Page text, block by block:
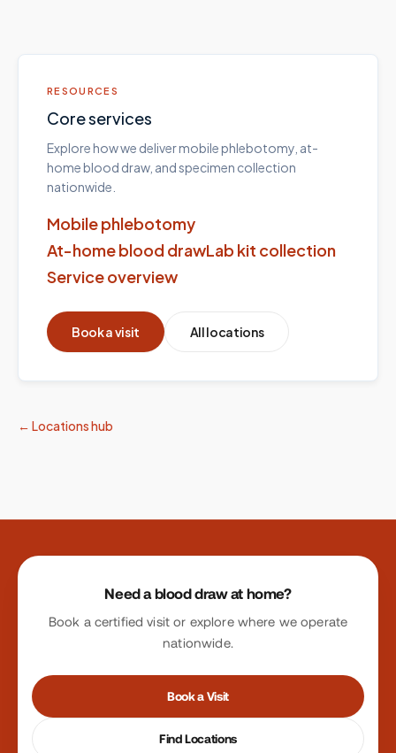
RESOURCES
Core services
Explore how we deliver mobile phlebotomy, at-
home blood draw, and specimen collection
nationwide.
Mobile phlebotomy
At-home blood drawLab kit collection
Service overview
Book a visit All locations
← Locations hub
Site footer
Need a blood draw at home?
Book a certified visit or explore where we operate
nationwide.
Book a Visit
Find Locations